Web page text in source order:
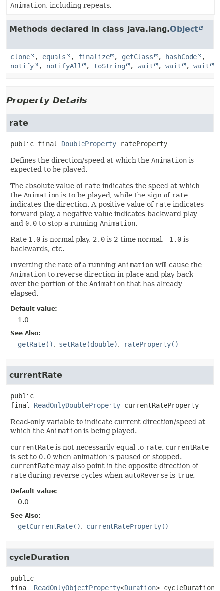
Animation, including repeats.
Methods declared in class java.lang.Object
clone , equals , finalize , getClass , hashCode
,
notify
, notifyAll , toString , wait , wait , wait
Property Details
rate
public final DoubleProperty rateProperty
Defines the direction/speed at which the Animation is
expected to be played.
The absolute value of rate indicates the speed at which
the Animation is to be played, while the sign of rate
indicates the direction. A positive value of rate indicates
forward play, a negative value indicates backward play
and 0.0 to stop a running Animation.
Rate 1.0 is normal play, 2.0 is 2 time normal, -1.0 is
backwards, etc.
Inverting the rate of a running Animation will cause the
Animation to reverse direction in place and play back
over the portion of the Animation that has already
elapsed.
Default value:
1.0
See Also:
getRate() setRate(double) rateProperty()
currentRate
public
final
ReadOnlyDoubleProperty currentRateProperty
Read-only variable to indicate current direction/speed at
which the Animation is being played.
currentRate is not necessarily equal to rate. currentRate
is set to 0.0 when animation is paused or stopped.
currentRate may also point in the opposite direction of
rate during reverse cycles when autoReverse is true.
Default value:
0.0
See Also:
getCurrentRate() currentRateProperty()
cycleDuration
public
final
ReadOnlyObjectProperty<Duration>